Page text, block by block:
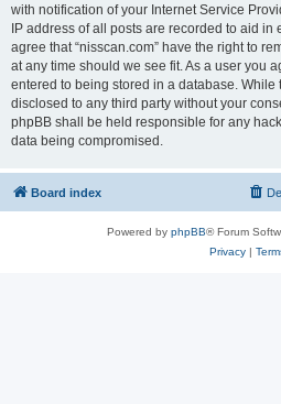
with notification of your Internet Service
IP address of all posts are recorded to aid
agree that “nisscan.com” have the right to
at any time should we see fit. As a user you
entered to being stored in a database. While
disclosed to any third party without your
phpBB shall be held responsible for any
data being compromised.
Board index
Powered by phpBB® Forum
Privacy|